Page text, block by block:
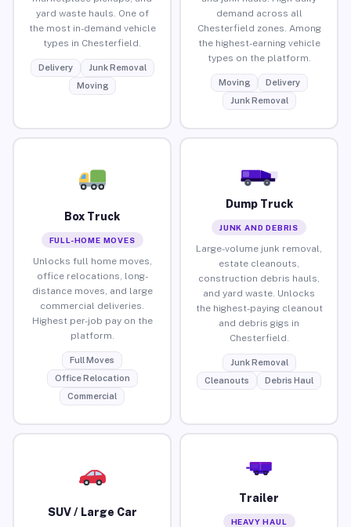
yard waste hauls. One of
the most in-demand vehicle
types in Chesterfield.
Delivery
Junk Removal
Moving
demand across all
Chesterfield zones. Among
the highest-earning vehicle
types on the platform.
Moving
Delivery
Junk Removal
Box Truck
FULL-HOME MOVES
Unlocks full home moves,
office relocations, long-
distance moves, and large
commercial deliveries.
Highest per-job pay on the
platform.
Full Moves
Office Relocation
Commercial
Dump Truck
JUNK AND DEBRIS
Large-volume junk removal,
estate cleanouts,
construction debris hauls,
and yard waste. Unlocks
the highest-paying cleanout
and debris gigs in
Chesterfield.
Junk Removal
Cleanouts
Debris Haul
SUV / Large Car
Trailer
HEAVY HAUL